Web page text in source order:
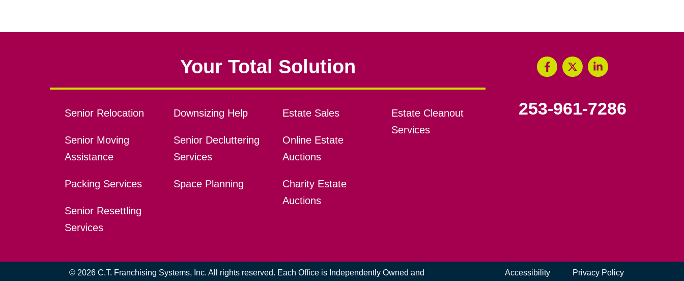
Your Total Solution
Senior Relocation
Senior Moving
Assistance
Packing Services
Senior Resettling
Services
Downsizing Help
Senior Decluttering
Services
Space Planning
Estate Sales
Online Estate
Auctions
Charity Estate
Auctions
Estate Cleanout
Services
253-961-7286
© 2026 C.T. Franchising Systems, Inc. All rights reserved. Each Office is Independently Owned and Accessibility Privacy Policy